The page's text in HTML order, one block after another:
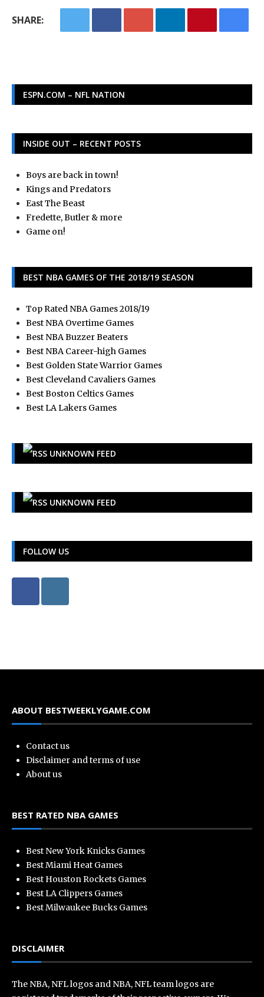
SHARE:
ESPN.COM – NFL NATION
INSIDE OUT – RECENT POSTS
Boys are back in town!
Kings and Predators
East The Beast
Fredette, Butler & more
Game on!
BEST NBA GAMES OF THE 2018/19 SEASON
Top Rated NBA Games 2018/19
Best NBA Overtime Games
Best NBA Buzzer Beaters
Best NBA Career-high Games
Best Golden State Warrior Games
Best Cleveland Cavaliers Games
Best Boston Celtics Games
Best LA Lakers Games
UNKNOWN FEED
UNKNOWN FEED
FOLLOW US
ABOUT BESTWEEKLYGAME.COM
Contact us
Disclaimer and terms of use
About us
BEST RATED NBA GAMES
Best New York Knicks Games
Best Miami Heat Games
Best Houston Rockets Games
Best LA Clippers Games
Best Milwaukee Bucks Games
DISCLAIMER
The NBA, NFL logos and NBA, NFL team logos are